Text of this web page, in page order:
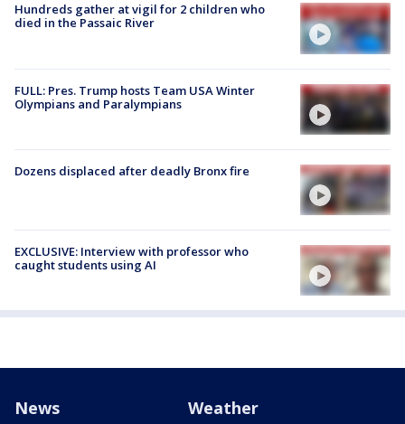
Hundreds gather at vigil for 2 children who
died in the Passaic River
FULL: Pres. Trump hosts Team USA Winter
Olympians and Paralympians
Dozens displaced after deadly Bronx fire
EXCLUSIVE: Interview with professor who
caught students using AI
News Weather